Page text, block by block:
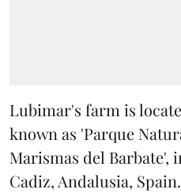
Lubimar's farm is
known as 'Parque
Marismas del Barbate',
Cadiz, Andalusia, Spain.